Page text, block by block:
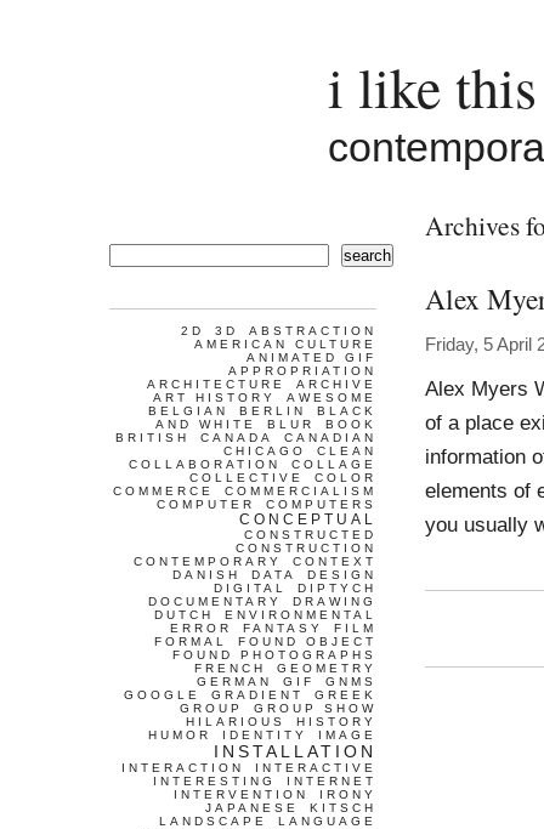
i like
Archives
Alex
Friday, 5 April
Alex Myers
of a place
information
elements of
you usually
search
2D 3D
ABSTRACTION
AMERICAN CULTURE
ANIMATED GIF
APPROPRIATION
ARCHITECTURE
ARCHIVE
ART HISTORY
AWESOME
BELGIAN
BERLIN
BLACK
AND WHITE
BLUR
BOOK
BRITISH
CANADA
CANADIAN
CHICAGO
CLEAN
COLLABORATION
COLLAGE
COLLECTIVE
COLOR
COMMERCE
COMMERCIALISM
COMPUTER
COMPUTERS
CONCEPTUAL
CONSTRUCTED
CONSTRUCTION
CONTEMPORARY
CONTEXT
DANISH
DATA
DESIGN
DIGITAL
DIPTYCH
DOCUMENTARY
DRAWING
DUTCH
ENVIRONMENTAL
ERROR
FANTASY
FILM
FORMAL
FOUND OBJECT
FOUND PHOTOGRAPHS
FRENCH
GEOMETRY
GERMAN
GIF
GNMS
GOOGLE
GRADIENT
GREEK
GROUP
GROUP SHOW
HILARIOUS
HISTORY
HUMOR
IDENTITY IMAGE
INSTALLATION
INTERACTION
INTERACTIVE
INTERESTING
INTERNET
INTERVENTION
IRONY
JAPANESE
KITSCH
LANDSCAPE
LANGUAGE